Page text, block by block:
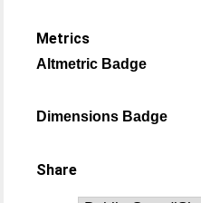
Metrics
Altmetric Badge
Dimensions Badge
Share